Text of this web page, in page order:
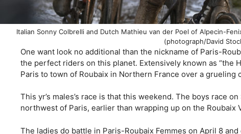
Italian Sonny Colbrelli and Dutch Mathieu van der Poel of Alpecin-
(photograph/David
One want look no additional than the nickname of Paris-
the perfect riders on this planet. Extensively known as “the
Paris to town of Roubaix in Northern France over a grueling
This yr’s males’s race is that this weekend. The boys race
northwest of Paris, earlier than wrapping up on the Roubaix
The ladies do battle in Paris-Roubaix Femmes on April 8